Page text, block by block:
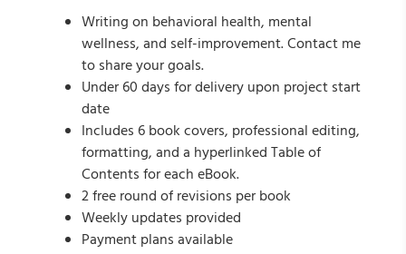
Writing on behavioral health, mental
wellness, and self-improvement. Contact me
to share your goals.
Under 60 days for delivery upon project start
date
Includes 6 book covers, professional editing,
formatting, and a hyperlinked Table of
Contents for each eBook.
2 free round of revisions per book
Weekly updates provided
Payment plans available